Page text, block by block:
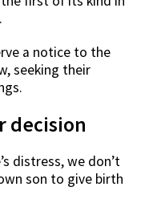
a notice to the
seeking their
decision
distress, we don’t
son to give birth